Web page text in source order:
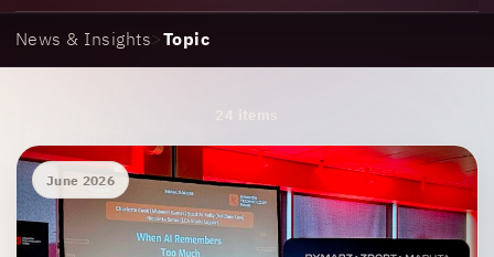
News & Insights>Topic
June 2026